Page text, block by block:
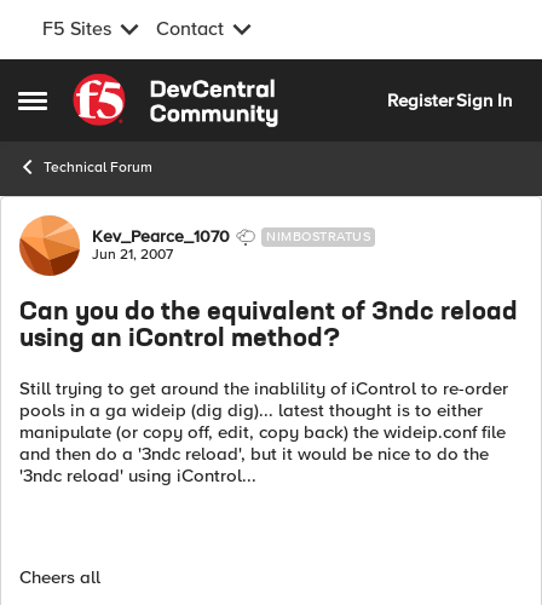
F5 Sites Contact
Open Side Menu
Skip to content
RegisterSign In
Technical Forum
Forum Discussion
Kev_Pearce_1070 NIMBOSTRATUS
Jun 21, 2007
Can you do the equivalent of 3ndc reload
using an iControl method?
Still trying to get around the inablility of iControl to re-order
pools in a ga wideip (dig dig)... latest thought is to either
manipulate (or copy off, edit, copy back) the wideip.conf file
and then do a '3ndc reload', but it would be nice to do the
'3ndc reload' using iControl...
Cheers all